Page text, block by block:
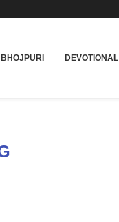
BHOJPURI DEVOTIONAL